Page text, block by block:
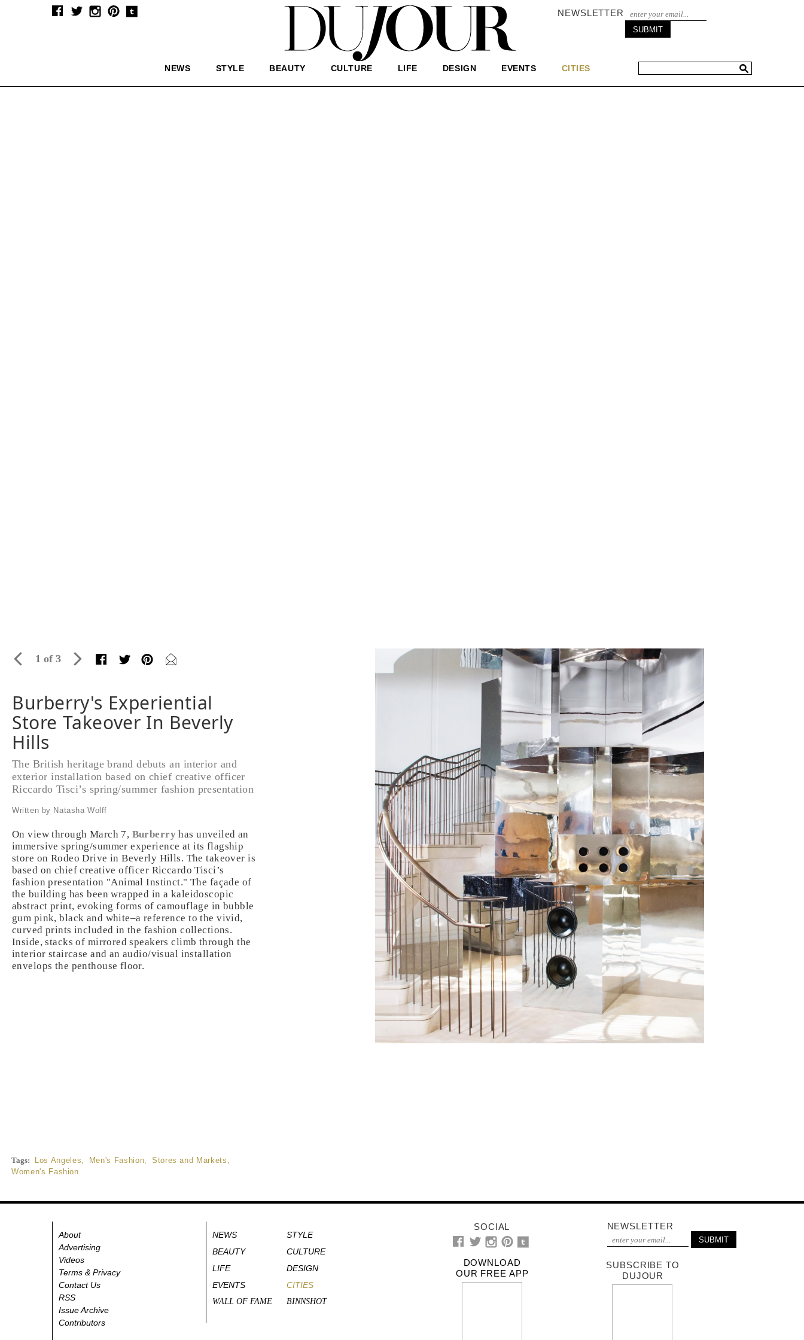
NEWSLETTER
NEWS STYLE BEAUTY CULTURE LIFE DESIGN EVENTS CITIES
1 of 3
Burberry's Experiential
Store Takeover In Beverly
Hills
The British heritage brand debuts an interior and
exterior installation based on chief creative officer
Riccardo Tisci’s spring/summer fashion presentation
Written by Natasha Wolff
On view through March 7, Burberry has unveiled an
immersive spring/summer experience at its flagship
store on Rodeo Drive in Beverly Hills. The takeover is
based on chief creative officer Riccardo Tisci’s
fashion presentation "Animal Instinct." The façade of
the building has been wrapped in a kaleidoscopic
abstract print, evoking forms of camouflage in bubble
gum pink, black and white–a reference to the vivid,
curved prints included in the fashion collections.
Inside, stacks of mirrored speakers climb through the
interior staircase and an audio/visual installation
envelops the penthouse floor.
Tags: Los Angeles, Men's Fashion, Stores and Markets ,
Women's Fashion
About
Advertising
Videos
Terms & Privacy
Contact Us
RSS
Issue Archive
Contributors
NEWS
STYLE
BEAUTY
CULTURE
LIFE
DESIGN
EVENTS
CITIES
WALL OF FAME BINNSHOT
SOCIAL
DOWNLOAD
OUR FREE APP
NEWSLETTER
SUBSCRIBE TO
DUJOUR